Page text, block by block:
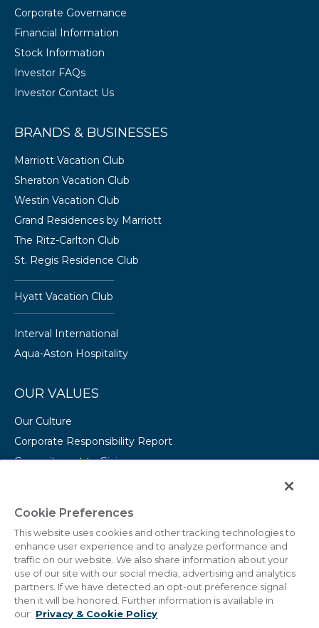
Corporate Governance
Financial Information
Stock Information
Investor FAQs
Investor Contact Us
BRANDS & BUSINESSES
Marriott Vacation Club
Sheraton Vacation Club
Westin Vacation Club
Grand Residences by Marriott
The Ritz-Carlton Club
St. Regis Residence Club
Hyatt Vacation Club
Interval International
Aqua-Aston Hospitality
OUR VALUES
Our Culture
Corporate Responsibility Report
Commitment to Giving
CAREERS
College Programs
Current Openings
Cookie Preferences
This website uses cookies and other tracking technologies to
enhance user experience and to analyze performance and
traffic on our website. We also share information about your
use of our site with our social media, advertising and analytics
partners. If we have detected an opt-out preference signal
then it will be honored. Further information is available in
our: Privacy & Cookie Policy